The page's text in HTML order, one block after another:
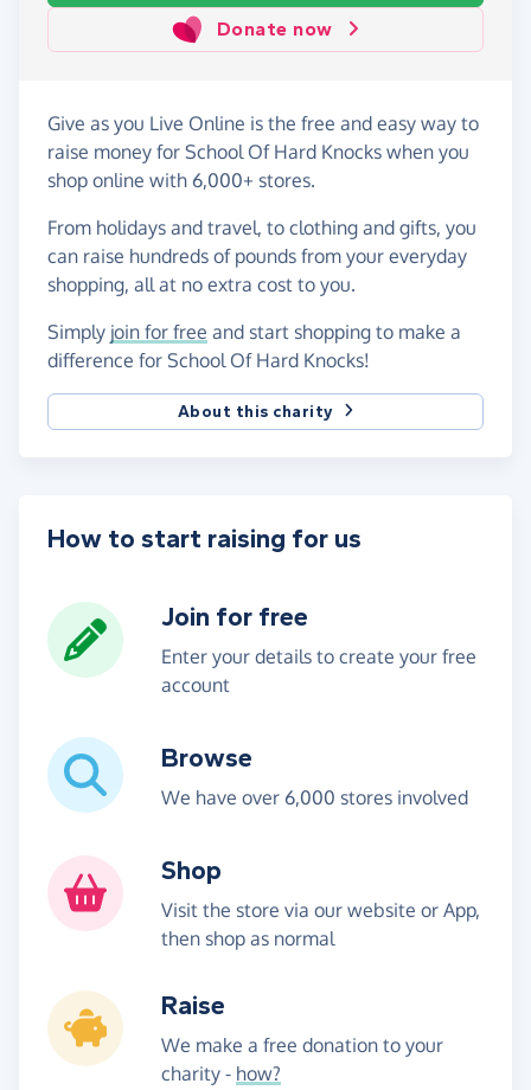
Donate now
Give as you Live Online is the free and easy way to
raise money for School Of Hard Knocks when you
shop online with 6,000+ stores.
From holidays and travel, to clothing and gifts, you
can raise hundreds of pounds from your everyday
shopping, all at no extra cost to you.
Simply join for free and start shopping to make a
difference for School Of Hard Knocks!
About this charity
How to start raising for us
Join for free
Enter your details to create your free
account
Browse
We have over 6,000 stores involved
Shop
Visit the store via our website or App,
then shop as normal
Raise
We make a free donation to your
charity - how?